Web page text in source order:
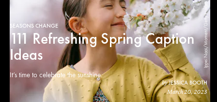
SEASONS CHANGE Ippei Naoi/Moment/Getty Images
111 Refreshing Spring Caption
Ideas
It’s time to celebrate the sunshine.
byJESSICA BOOTH
March 20, 2023